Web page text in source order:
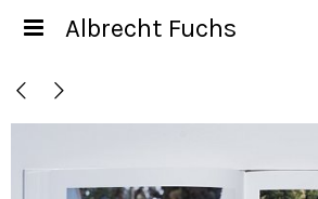
Albrecht Fuchs